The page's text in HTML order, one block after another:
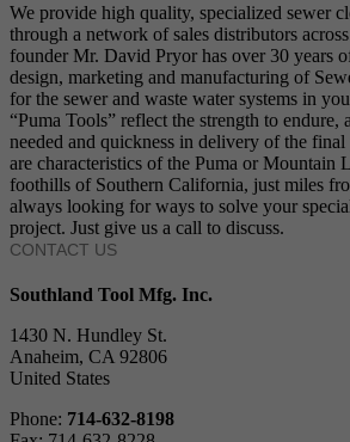
We provide high quality, specialized sewer
through a network of sales distributors
founder Mr. David Pryor has over 30 years
design, marketing and manufacturing of
for the sewer and waste water systems in
“Puma Tools” reflect the strength to
needed and quickness in delivery of the
are characteristics of the Puma or Mountain
foothills of Southern California, just miles
always looking for ways to solve your
project. Just give us a call to discuss.
CONTACT US
Southland Tool Mfg. Inc.
1430 N. Hundley St.
Anaheim, CA 92806
United States
Phone: 714-632-8198